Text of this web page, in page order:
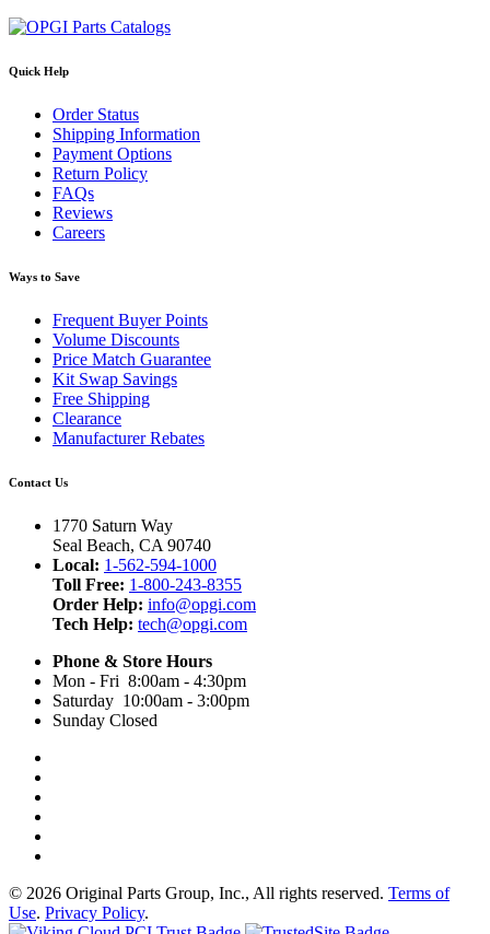
Quick Help
Order Status
Shipping Information
Payment Options
Return Policy
FAQs
Reviews
Careers
Ways to Save
Frequent Buyer Points
Volume Discounts
Price Match Guarantee
Kit Swap Savings
Free Shipping
Clearance
Manufacturer Rebates
Contact Us
1770 Saturn Way
Seal Beach, CA 90740
Local: 1-562-594-1000
Toll Free: 1-800-243-8355
Order Help: info@opgi.com
Tech Help: tech@opgi.com
Phone & Store Hours
Mon - Fri 8:00am - 4:30pm
Saturday 10:00am - 3:00pm
Sunday Closed
© 2026 Original Parts Group, Inc., All rights reserved. Terms of
Use. Privacy Policy.